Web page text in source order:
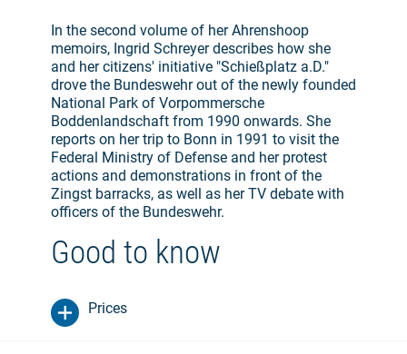
In the second volume of her Ahrenshoop
memoirs, Ingrid Schreyer describes how she
and her citizens' initiative "Schießplatz a.D."
drove the Bundeswehr out of the newly founded
National Park of Vorpommersche
Boddenlandschaft from 1990 onwards. She
reports on her trip to Bonn in 1991 to visit the
Federal Ministry of Defense and her protest
actions and demonstrations in front of the
Zingst barracks, as well as her TV debate with
officers of the Bundeswehr.
Good to know
Prices